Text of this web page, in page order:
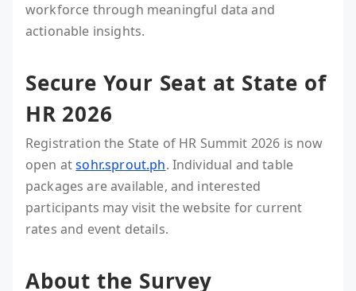
workforce through meaningful data and
actionable insights.
Secure Your Seat at State of
HR 2026
Registration the State of HR Summit 2026 is now
open atsohr.sprout.ph. Individual and table
packages are available, and interested
participants may visit the website for current
rates and event details.
About the Survey